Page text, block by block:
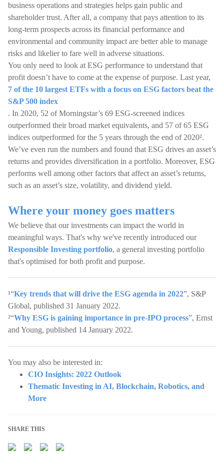
business operations and strategies helps gain public and
shareholder trust. After all, a company that pays attention to its
long-term prospects across its financial performance and
environmental and community impact are better able to manage
risks and likelier to fare well in adverse situations.
You only need to look at ESG performance to understand that
profit doesn’t have to come at the expense of purpose. Last year,
7 of the 10 largest ETFs with a focus on ESG factors beat the
S&P 500 index
. In 2020, 52 of Morningstar’s 69 ESG-screened indices
outperformed their broad market equivalents, and 57 of 65 ESG
indices outperformed for the 5 years through the end of 2020².
We’ve even run the numbers and found that ESG drives an asset’s
returns and provides diversification in a portfolio. Moreover, ESG
performs well among other factors that affect an asset’s returns,
such as an asset’s size, volatility, and dividend yield.
Where your money goes matters
We believe that our investments can impact the world in
meaningful ways. That's why we've recently introduced our
Responsible Investing portfolio, a general investing portfolio
that's optimised for both profit and purpose.
¹“Key trends that will drive the ESG agenda in 2022”, S&P
Global, published 31 January 2022.
²“Why ESG is gaining importance in pre-IPO process”, Ernst
and Young, published 14 January 2022.
You may also be interested in:
CIO Insights: 2022 Outlook
Thematic Investing in AI, Blockchain, Robotics, and
More
SHARE THIS